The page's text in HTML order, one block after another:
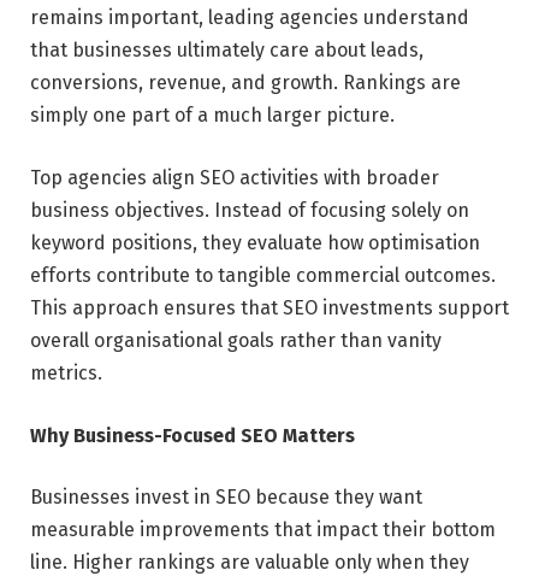
remains important, leading agencies understand
that businesses ultimately care about leads,
conversions, revenue, and growth. Rankings are
simply one part of a much larger picture.
Top agencies align SEO activities with broader
business objectives. Instead of focusing solely on
keyword positions, they evaluate how optimisation
efforts contribute to tangible commercial outcomes.
This approach ensures that SEO investments support
overall organisational goals rather than vanity
metrics.
Why Business-Focused SEO Matters
Businesses invest in SEO because they want
measurable improvements that impact their bottom
line. Higher rankings are valuable only when they